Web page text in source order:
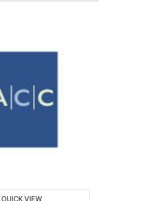
QUICK VIEW